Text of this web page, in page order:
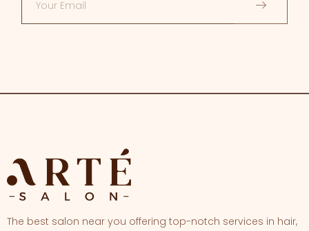
The best salon near you offering top-notch services in hair,